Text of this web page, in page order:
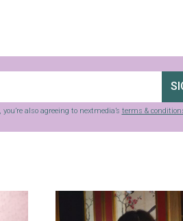
also agreeing to nextmedia’s terms &